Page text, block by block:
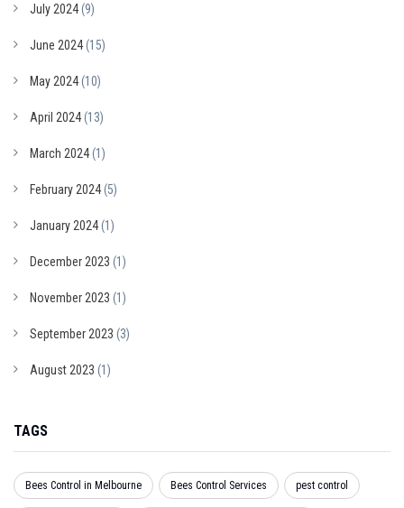
July 2024(9)
June 2024(15)
May 2024(10)
April 2024(13)
March 2024(1)
February 2024(5)
January 2024(1)
December 2023 (1)
November 2023 (1)
September 2023 (3)
August 2023 (1)
TAGS
Bees Control in Melbourne Bees Control Services pest control